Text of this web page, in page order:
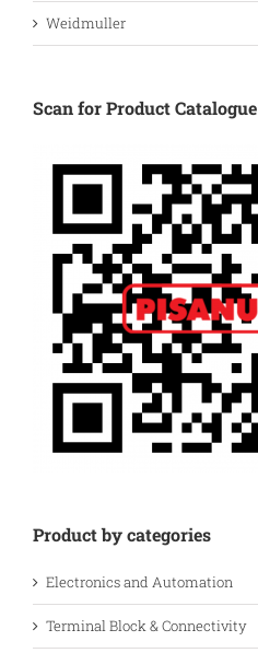
Weidmuller
Scan for Product Catalogue
Product by categories
Electronics and Automation
Terminal Block & Connectivity